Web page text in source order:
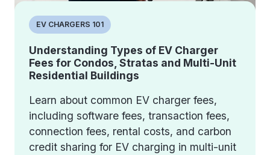
EV CHARGERS 101
Understanding Types of EV Charger
Fees for Condos, Stratas and Multi-Unit
Residential Buildings
Learn about common EV charger fees,
including software fees, transaction fees,
connection fees, rental costs, and carbon
credit sharing for EV charging in multi-unit